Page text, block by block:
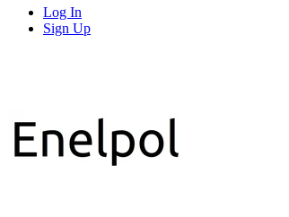
Log In
Sign Up